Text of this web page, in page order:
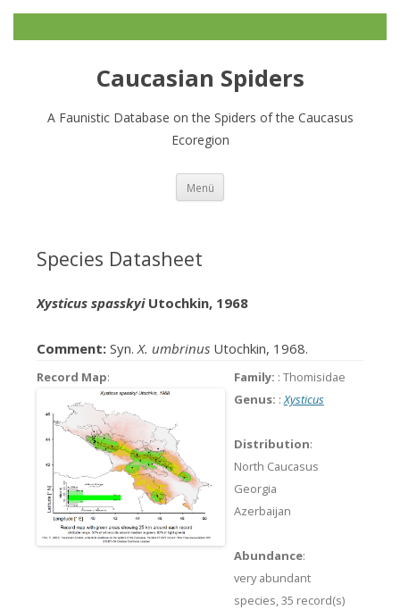
Caucasian Spiders
A Faunistic Database on the Spiders of the Caucasus
Ecoregion
Menü
Species Datasheet
Xysticus spasskyiUtochkin, 1968
Comment:Syn.X. umbrinusUtochkin, 1968.
Record Map: Family: : Thomisidae
Genus: :Xysticus
Distribution:
North Caucasus
Georgia
Azerbaijan
Abundance:
very abundant
species,35 record(s)